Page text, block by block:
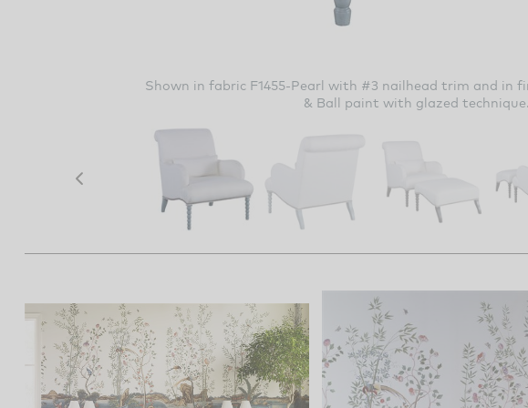
Shown in fabric F1455-Pearl with #3 nailhead trim and in
& Ball paint with glazed technique.